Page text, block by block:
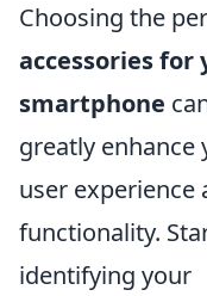
Choosing the
accessories for
smartphone
greatly enhance
user experience
functionality.
identifying your